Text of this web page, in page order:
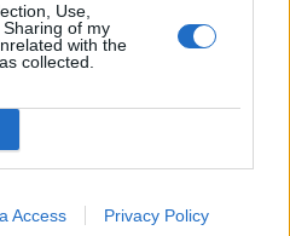
Use,
of my
with the
collected.
Access Privacy Policy
a glance expressive of
amorousness, etc.; a sly or
to a simple stimulus
processing.